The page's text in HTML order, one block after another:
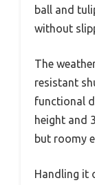
ball and
without
The
resistant
functional
height and
but roomy
Handling it